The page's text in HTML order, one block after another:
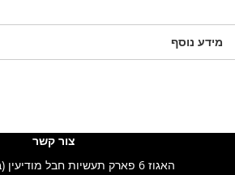
מידע נוסף
צור קשר
האגוז 6 פארק תעשיות חבל מודיעין (בתאום מראש)